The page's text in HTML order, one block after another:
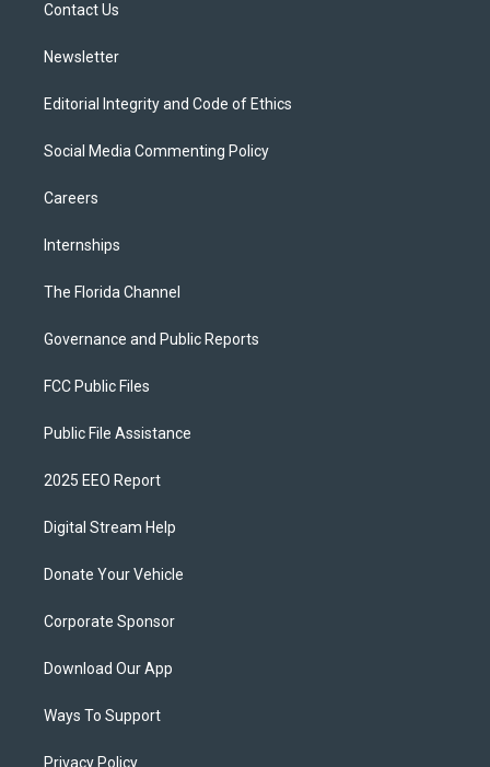
Contact Us
Newsletter
Editorial Integrity and Code of Ethics
Social Media Commenting Policy
Careers
Internships
The Florida Channel
Governance and Public Reports
FCC Public Files
Public File Assistance
2025 EEO Report
Digital Stream Help
Donate Your Vehicle
Corporate Sponsor
Download Our App
Ways To Support
Privacy Policy